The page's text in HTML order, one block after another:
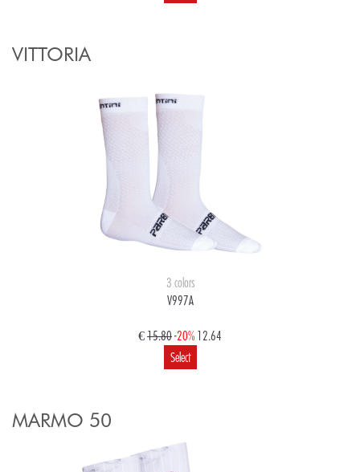
VITTORIA
3 colors
V997A
€15.80-20% 12.64
Select
MARMO 50